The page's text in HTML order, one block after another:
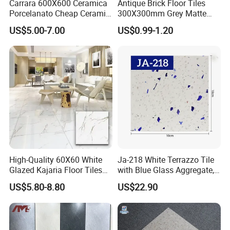
8. How to ship sample?
The sample will be delivered by DHL, UPS,
FeDEX, etc
Carrara 600X600 Ceramica
Porcelanato Cheap Ceramic
White Floor Tiles with Satin
Surface
US$5.00-7.00
Antique Brick Floor Tiles
300X300mm Grey Matte
Antibacterial Non-Slip
Ceramic Tile for Bathroom
US$0.99-1.20
High-Quality 60X60 White
Glazed Kajaria Floor Tiles
Perfectly Crafted to
Decorate Elegant and
Comfortable Luxury
Residential Homes
US$5.80-8.80
Ja-218 White Terrazzo Tile
with Blue Glass Aggregate,
Top Artificial Stone Terrazzo
Building Material Ideal for
Floor
US$22.90